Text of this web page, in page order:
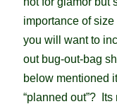
importance of
you will want to
out bug-out-bag
below mentioned
“planned out”?